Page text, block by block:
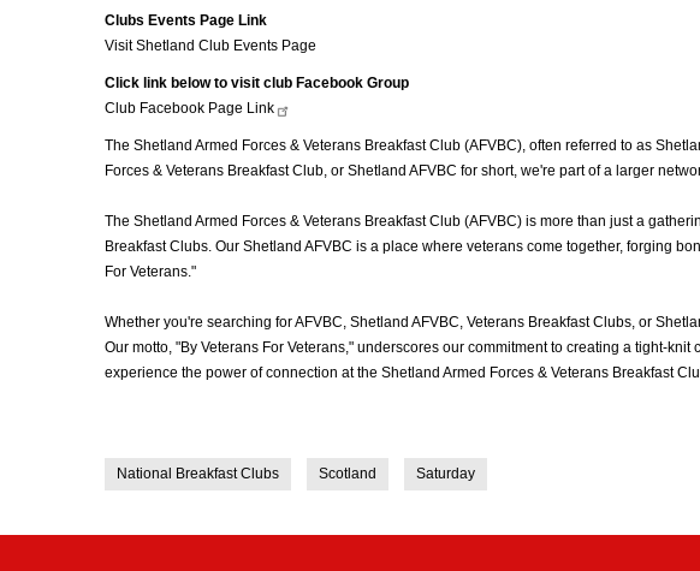
Clubs Events Page Link
Visit Shetland Club Events Page
Click link below to visit club Facebook Group
Club Facebook Page Link
The Shetland Armed Forces & Veterans Breakfast Club (AFVBC), often referred to as
Forces & Veterans Breakfast Club, or Shetland AFVBC for short, we're part of a larger
The Shetland Armed Forces & Veterans Breakfast Club (AFVBC) is more than just a
Breakfast Clubs. Our Shetland AFVBC is a place where veterans come together, forging
For Veterans."
Whether you're searching for AFVBC, Shetland AFVBC, Veterans Breakfast Clubs, or
Our motto, "By Veterans For Veterans," underscores our commitment to creating a tight-
experience the power of connection at the Shetland Armed Forces & Veterans Breakfast
National Breakfast Clubs Scotland Saturday